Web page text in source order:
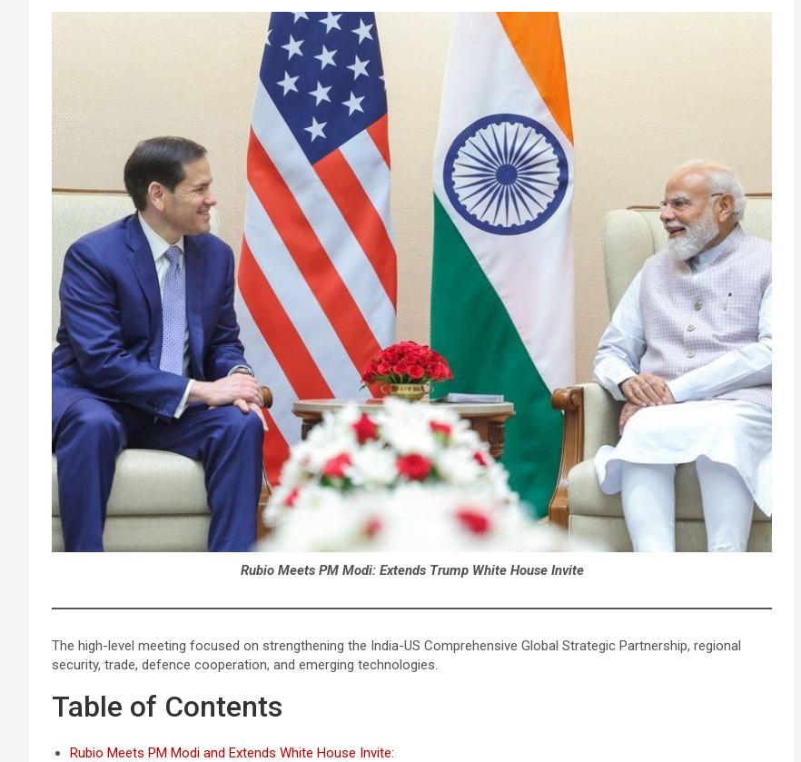
Rubio Meets PM Modi: Extends Trump White House Invite
The high-level meeting focused on strengthening the India-US Comprehensive Global Strategic Partnership, regional
security, trade, defence cooperation, and emerging technologies.
Table of Contents
Rubio Meets PM Modi and Extends White House Invite: